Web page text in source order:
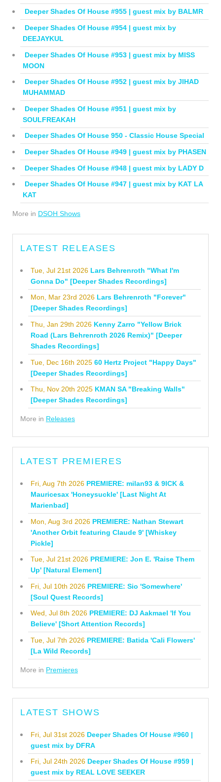
Deeper Shades Of House #955 | guest mix by BALMR
Deeper Shades Of House #954 | guest mix by
DEEJAYKUL
Deeper Shades Of House #953 | guest mix by MISS
MOON
Deeper Shades Of House #952 | guest mix by JIHAD
MUHAMMAD
Deeper Shades Of House #951 | guest mix by
SOULFREAKAH
Deeper Shades Of House 950 - Classic House Special
Deeper Shades Of House #949 | guest mix by PHASEN
Deeper Shades Of House #948 | guest mix by LADY D
Deeper Shades Of House #947 | guest mix by KAT LA
KAT
More in DSOH Shows
LATEST RELEASES
Tue, Jul 21st 2026 Lars Behrenroth "What I'm
Gonna Do" [Deeper Shades Recordings]
Mon, Mar 23rd 2026 Lars Behrenroth "Forever"
[Deeper Shades Recordings]
Thu, Jan 29th 2026 Kenny Zarro "Yellow Brick
Road (Lars Behrenroth 2026 Remix)" [Deeper
Shades Recordings]
Tue, Dec 16th 2025 60 Hertz Project "Happy Days"
[Deeper Shades Recordings]
Thu, Nov 20th 2025 KMAN SA "Breaking Walls"
[Deeper Shades Recordings]
More in Releases
LATEST PREMIERES
Fri, Aug 7th 2026 PREMIERE: milan93 & 9ICK &
Mauricesax 'Honeysuckle' [Last Night At
Marienbad]
Mon, Aug 3rd 2026 PREMIERE: Nathan Stewart
'Another Orbit featuring Claude 9' [Whiskey
Pickle]
Tue, Jul 21st 2026 PREMIERE: Jon E. 'Raise Them
Up' [Natural Element]
Fri, Jul 10th 2026 PREMIERE: Sio 'Somewhere'
[Soul Quest Records]
Wed, Jul 8th 2026 PREMIERE: DJ Aakmael 'If You
Believe' [Short Attention Records]
Tue, Jul 7th 2026 PREMIERE: Batida 'Cali Flowers'
[La Wild Records]
More in Premieres
LATEST SHOWS
Fri, Jul 31st 2026 Deeper Shades Of House #960 |
guest mix by DFRA
Fri, Jul 24th 2026 Deeper Shades Of House #959 |
guest mix by REAL LOVE SEEKER